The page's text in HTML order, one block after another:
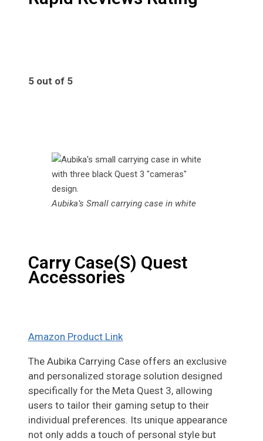
5 out of 5
Aubika’s Small carrying case in white
Carry Case(S) Quest
Accessories
Amazon Product Link
The Aubika Carrying Case offers an exclusive
and personalized storage solution designed
specifically for the Meta Quest 3, allowing
users to tailor their gaming setup to their
individual preferences. Its unique appearance
not only adds a touch of personal style but